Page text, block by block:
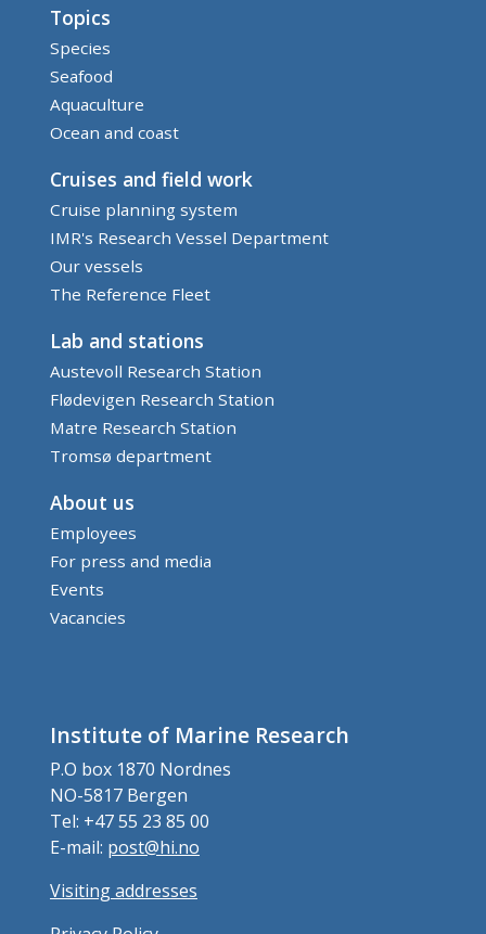
Topics
Species
Seafood
Aquaculture
Ocean and coast
Cruises and field work
Cruise planning system
IMR's Research Vessel Department
Our vessels
The Reference Fleet
Lab and stations
Austevoll Research Station
Flødevigen Research Station
Matre Research Station
Tromsø department
About us
Employees
For press and media
Events
Vacancies
Institute of Marine Research
P.O box 1870 Nordnes
NO-5817 Bergen
Tel: +47 55 23 85 00
E-mail: post@hi.no
Visiting addresses